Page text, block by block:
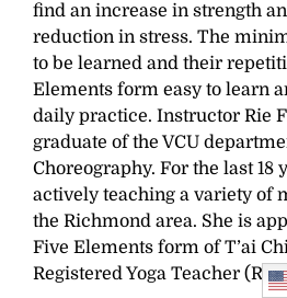
find an increase in strength
reduction in stress. The
to be learned and their
Elements form easy to learn
daily practice. Instructor Rie
graduate of the VCU
Choreography. For the last 18
actively teaching a variety of
the Richmond area. She is
Five Elements form of T’ai
Registered Yoga Teacher